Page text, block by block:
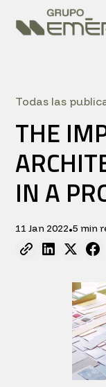
Todas las
THE
IN A
11 Jan 2022•5 min